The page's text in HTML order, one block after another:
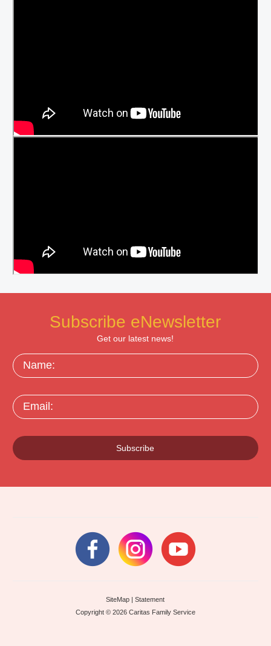
Subscribe eNewsletter
Get our latest news!
Name:
Email:
Subscribe
SiteMap |Statement
Copyright © 2026 Caritas Family Service